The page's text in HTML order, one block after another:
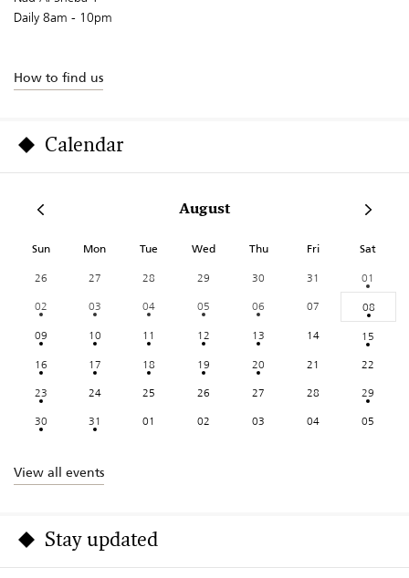
Daily 8am - 10pm
How to find us
Calendar
August
Sun Mon Tue Wed Thu Fri Sat
26 27 28 29 30 31
01
02
03 04 05 06 07
08
09
10 11 12 13 14
15
16
17 18 19 20 21
22
23
24 25 26 27 28
29
30
31 01 02 03 04 05
View all events
Stay updated